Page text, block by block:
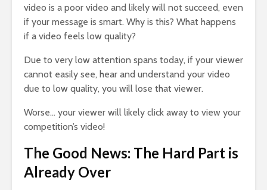
video is a poor video and likely will not succeed, even
if your message is smart. Why is this? What happens
if a video feels low quality?
Due to very low attention spans today, if your viewer
cannot easily see, hear and understand your video
due to low quality, you will lose that viewer.
Worse… your viewer will likely click away to view your
competition’s video!
The Good News: The Hard Part is
Already Over